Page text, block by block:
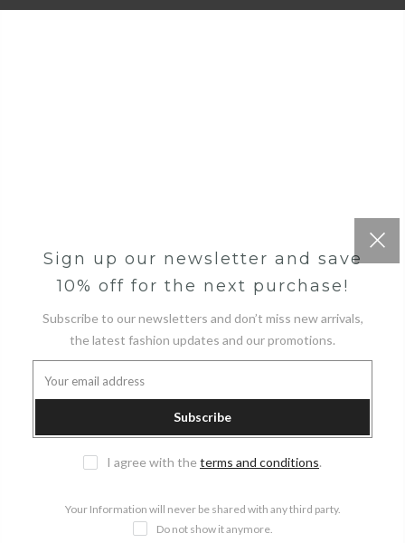
Sign up our newsletter and save
10% off for the next purchase!
Subscribe to our newsletters and don’t miss new arrivals,
the latest fashion updates and our promotions.
Subscribe
I agree with the terms and conditions.
Your Information will never be shared with any third party.
Do not show it anymore.